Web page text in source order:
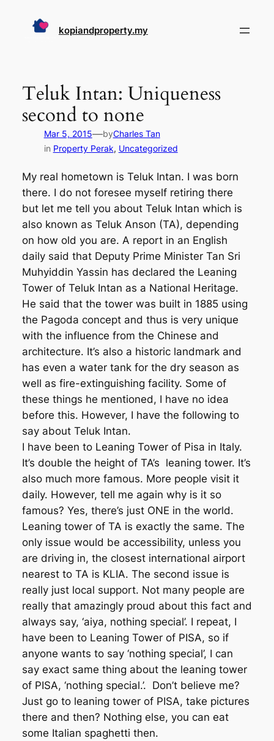
kopiandproperty.my
Teluk Intan: Uniqueness
second to none
Mar 5, 2015—byCharles Tan
in Property Perak, Uncategorized
My real hometown is Teluk Intan. I was born
there. I do not foresee myself retiring there
but let me tell you about Teluk Intan which is
also known as Teluk Anson (TA), depending
on how old you are. A report in an English
daily said that Deputy Prime Minister Tan Sri
Muhyiddin Yassin has declared the Leaning
Tower of Teluk Intan as a National Heritage.
He said that the tower was built in 1885 using
the Pagoda concept and thus is very unique
with the influence from the Chinese and
architecture. It’s also a historic landmark and
has even a water tank for the dry season as
well as fire-extinguishing facility. Some of
these things he mentioned, I have no idea
before this. However, I have the following to
say about Teluk Intan.
I have been to Leaning Tower of Pisa in Italy.
It’s double the height of TA’s leaning tower. It’s
also much more famous. More people visit it
daily. However, tell me again why is it so
famous? Yes, there’s just ONE in the world.
Leaning tower of TA is exactly the same. The
only issue would be accessibility, unless you
are driving in, the closest international airport
nearest to TA is KLIA. The second issue is
really just local support. Not many people are
really that amazingly proud about this fact and
always say, ‘aiya, nothing special’. I repeat, I
have been to Leaning Tower of PISA, so if
anyone wants to say ‘nothing special’, I can
say exact same thing about the leaning tower
of PISA, ‘nothing special.’. Don’t believe me?
Just go to leaning tower of PISA, take pictures
there and then? Nothing else, you can eat
some Italian spaghetti then.